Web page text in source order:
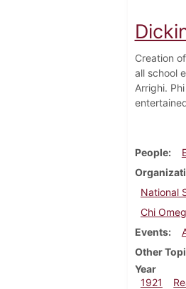
Creation
all school
Arrighi.
People
National
Chi
Events
Other
Year
1921